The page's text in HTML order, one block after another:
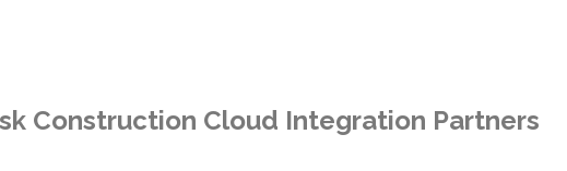
Construction Cloud Integration Partners